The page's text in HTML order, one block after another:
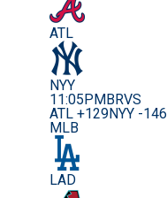
ATL
NYY
11:05PM BRVS
ATL +129NYY -146
MLB
LAD